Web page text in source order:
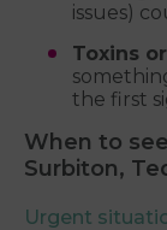
issues)
Toxins
the first
When to
Surbiton,
Urgent